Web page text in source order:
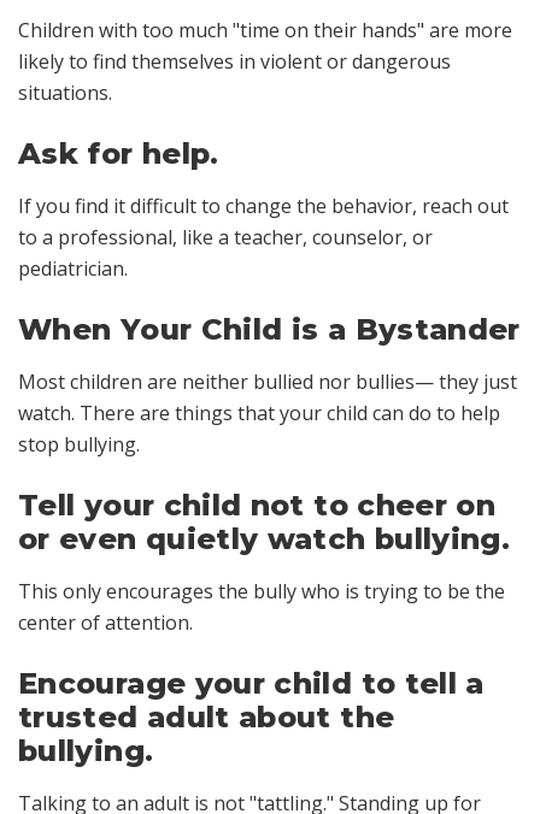
Children with too much "time on their hands" are more
likely to find themselves in violent or dangerous
situations.
Ask for help.
If you find it difficult to change the behavior, reach out
to a professional, like a teacher, counselor, or
pediatrician.
When Your Child is a Bystander
Most children are neither bullied nor bullies— they just
watch. There are things that your child can do to help
stop bullying.
Tell your child not to cheer on
or even quietly watch bullying.
This only encourages the bully who is trying to be the
center of attention.
Encourage your child to tell a
trusted adult about the
bullying.
Talking to an adult is not "tattling." Standing up for